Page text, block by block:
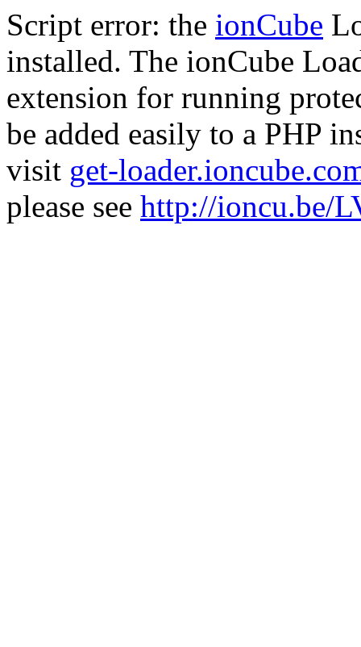
Script error: the ionCube
installed. The ionCube
extension for running
be added easily to a PHP
visit get-
please see http://ioncu.be/